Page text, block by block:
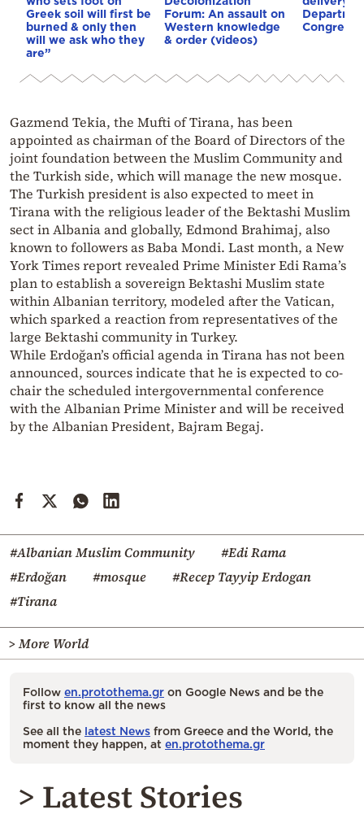
Greek soil will first be
burned & only then
will we ask who they
are”
Forum: An assault on
Western knowledge
& order (videos)
Congress
Gazmend Teki̇a, the Mufti of Tirana, has been
appointed as chairman of the Board of Directors of the
joint foundation between the Muslim Community and
the Turkish side, which will manage the new mosque.
The Turkish president is also expected to meet in
Tirana with the religious leader of the Bektashi Muslim
sect in Albania and globally, Edmond Brahimaj, also
known to followers as Baba Mondi. Last month, a New
York Times report revealed Prime Minister Edi Rama’s
plan to establish a sovereign Bektashi Muslim state
within Albanian territory, modeled after the Vatican,
which sparked a reaction from representatives of the
large Bektashi community in Turkey.
While Erdoğan’s official agenda in Tirana has not been
announced, sources indicate that he is expected to co-
chair the scheduled intergovernmental conference
with the Albanian Prime Minister and will be received
by the Albanian President, Bajram Begaj.
#Albanian Muslim Community
#Edi Rama
#Erdoğan
#mosque
#Recep Tayyip Erdogan
#Tirana
> More World
Follow en.protothema.gr on Google News and be the
first to know all the news
See all the latest News from Greece and the World, the
moment they happen, at en.protothema.gr
> Latest Stories